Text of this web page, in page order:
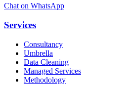
Chat on WhatsApp
Services
Consultancy
Umbrella
Data Cleaning
Managed Services
Methodology